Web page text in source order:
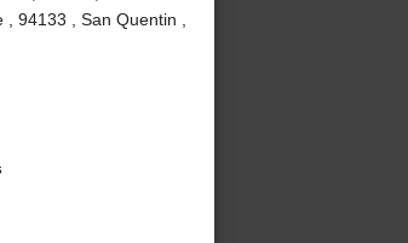
94133 , San Quentin ,